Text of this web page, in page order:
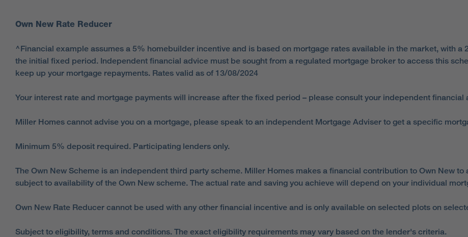
Own New Rate Reducer
^Financial example assumes a 5% homebuilder incentive and is based on mortgage rates available in the market, with a
the initial fixed period. Independent financial advice must be sought from a regulated mortgage broker to access this
keep up your mortgage repayments. Rates valid as of 13/08/2024
Your interest rate and mortgage payments will increase after the fixed period – please consult your independent financial
Miller Homes cannot advise you on a mortgage, please speak to an independent Mortgage Adviser to get a specific
Minimum 5% deposit required. Participating lenders only.
The Own New Scheme is an independent third party scheme. Miller Homes makes a financial contribution to Own New
subject to availability of the Own New scheme. The actual rate and saving you achieve will depend on your individual
Own New Rate Reducer cannot be used with any other financial incentive and is only available on selected plots on
Subject to eligibility, terms and conditions. The exact eligibility requirements may vary based on the lender's criteria.